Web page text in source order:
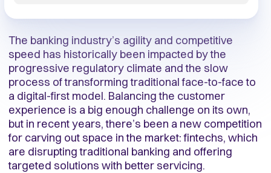
The banking industry’s agility and competitive
speed has historically been impacted by the
progressive regulatory climate and the slow
process of transforming traditional face-to-face to
a digital-first model. Balancing the customer
experience is a big enough challenge on its own,
but in recent years, there’s been a new competition
for carving out space in the market: fintechs, which
are disrupting traditional banking and offering
targeted solutions with better servicing.